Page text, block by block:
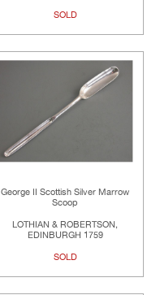
SOLD
George II Scottish Silver Marrow
Scoop
LOTHIAN & ROBERTSON,
EDINBURGH 1759
SOLD